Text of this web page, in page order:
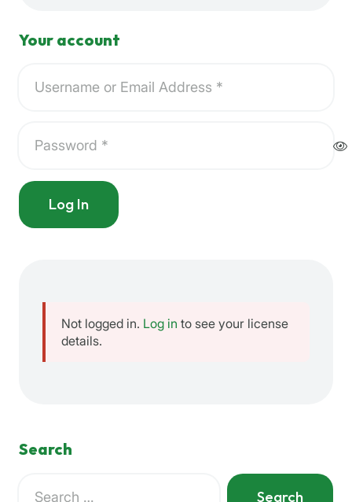
Your account
Log In
Not logged in. Log in to see your license
details.
Search